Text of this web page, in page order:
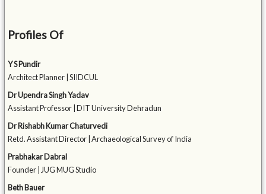
Profiles Of
Y S Pundir
Architect Planner | SIIDCUL
Dr Upendra Singh Yadav
Assistant Professor | DIT University Dehradun
Dr Rishabh Kumar Chaturvedi
Retd. Assistant Director | Archaeological Survey of India
Prabhakar Dabral
Founder | JUG MUG Studio
Beth Bauer